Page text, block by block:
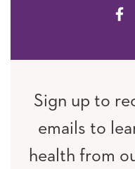
Sign up to
emails to
health from